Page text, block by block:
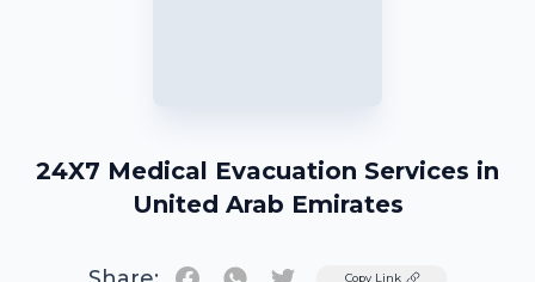
24X7 Medical Evacuation Services in
United Arab Emirates
TwitterCopy Link